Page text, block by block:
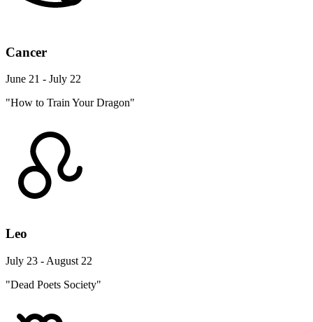
Cancer
June 21 - July 22
"How to Train Your Dragon"
Leo
July 23 - August 22
"Dead Poets Society"